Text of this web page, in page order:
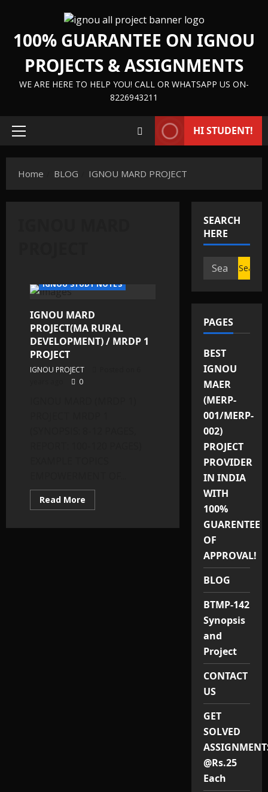
content
100% GUARANTEE ON IGNOU
PROJECTS & ASSIGNMENTS
WE ARE HERE TO HELP YOU! CALL OR WHATSAPP US ON-
8226943211
Primary
HI STUDENT!
Home BLOG IGNOU MARD PROJECT
IGNOU STUDY NOTES
IGNOU MARD
PROJECT(MA RURAL
DEVELOPMENT) / MRDP 1
PROJECT
IGNOU PROJECT
0
Read More
more
SEARCH
HERE
Search
PAGES
BEST
IGNOU
MAER
(MERP-
001/MERP-
002)
PROJECT
PROVIDER
IN INDIA
WITH
100%
GUARENTEE
OF
APPROVAL!
BLOG
BTMP-142
Synopsis
and
Project
CONTACT
US
GET
SOLVED
@Rs.25
Each